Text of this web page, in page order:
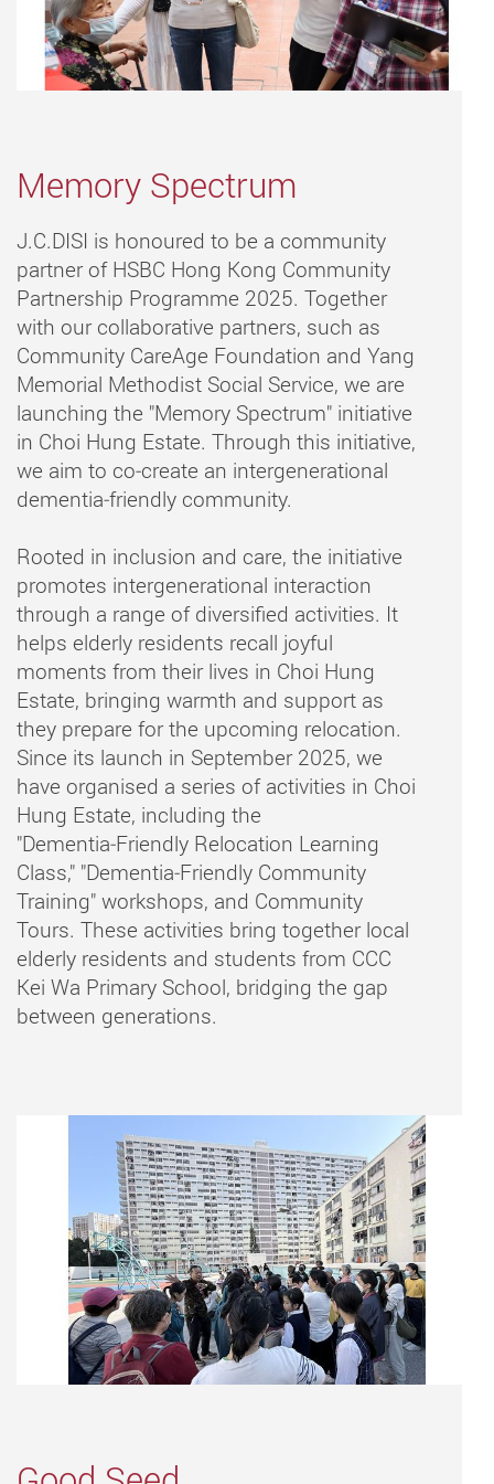
Memory Spectrum
J.C.DISI is honoured to be a community
partner of HSBC Hong Kong Community
Partnership Programme 2025. Together
with our collaborative partners, such as
Community CareAge Foundation and Yang
Memorial Methodist Social Service, we are
launching the "Memory Spectrum" initiative
in Choi Hung Estate. Through this initiative,
we aim to co‑create an intergenerational
dementia‑friendly community.
Rooted in inclusion and care, the initiative
promotes intergenerational interaction
through a range of diversified activities. It
helps elderly residents recall joyful
moments from their lives in Choi Hung
Estate, bringing warmth and support as
they prepare for the upcoming relocation.
Since its launch in September 2025, we
have organised a series of activities in Choi
Hung Estate, including the
"Dementia‑Friendly Relocation Learning
Class," "Dementia‑Friendly Community
Training" workshops, and Community
Tours. These activities bring together local
elderly residents and students from CCC
Kei Wa Primary School, bridging the gap
between generations.